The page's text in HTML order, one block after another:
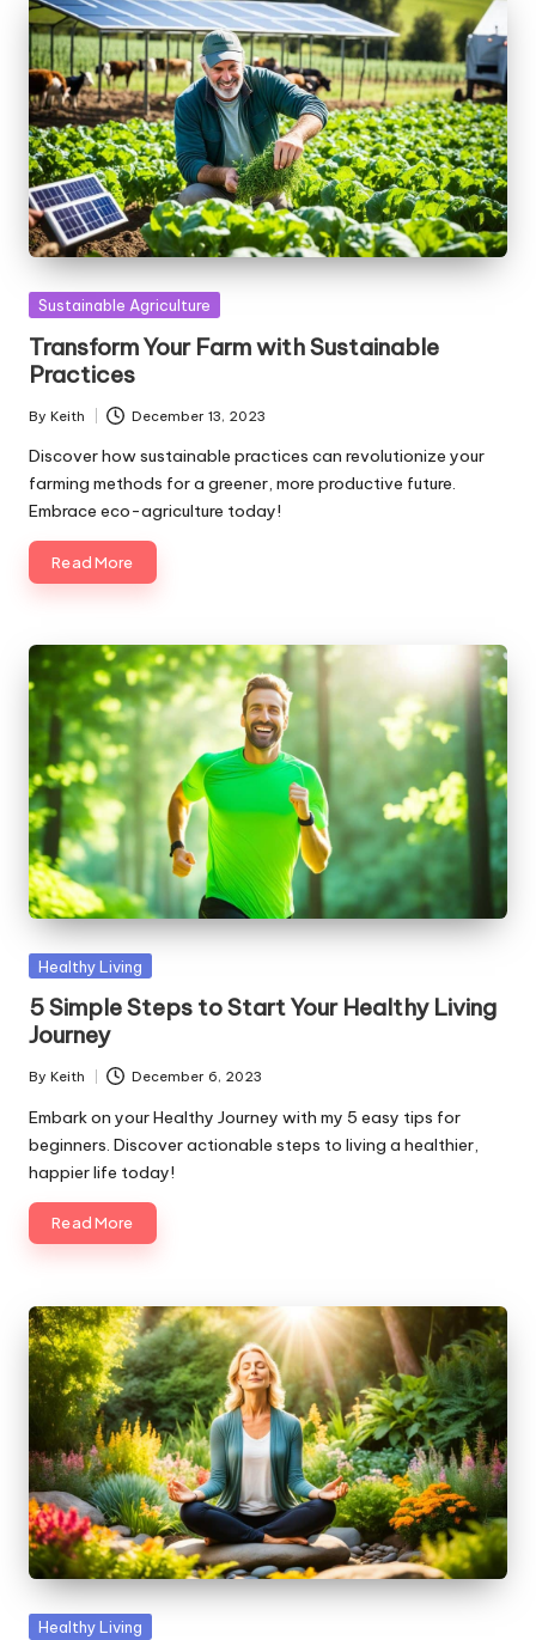
Posted
Sustainable Agriculture
Transform Your Farm with Sustainable
Practices
Posted
by
By Keith December 13, 2023
Discover how sustainable practices can revolutionize your
farming methods for a greener, more productive future.
Embrace eco-agriculture today!
Read More
Posted
Healthy Living
5 Simple Steps to Start Your Healthy Living
Journey
Posted
by
By Keith December 6, 2023
Embark on your Healthy Journey with my 5 easy tips for
beginners. Discover actionable steps to living a healthier,
happier life today!
Read More
Posted
Healthy Living